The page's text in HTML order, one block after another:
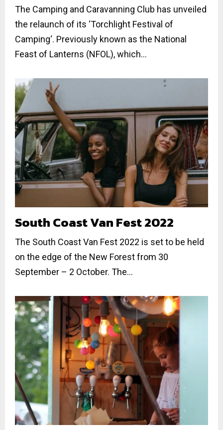
The Camping and Caravanning Club has unveiled
the relaunch of its ‘Torchlight Festival of
Camping‘. Previously known as the National
Feast of Lanterns (NFOL), which...
South Coast Van Fest 2022
The South Coast Van Fest 2022 is set to be held
on the edge of the New Forest from 30
September – 2 October. The...